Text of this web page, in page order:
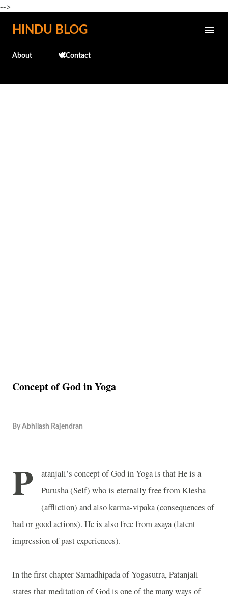
-->
Skip to main content
HINDU BLOG
About 🕊️Contact
Concept of God in Yoga
By Abhilash Rajendran
P
atanjali’s concept of God in Yoga is that He is a
Purusha (Self) who is eternally free from Klesha
(affliction) and also karma-vipaka (consequences of
bad or good actions). He is also free from asaya (latent
impression of past experiences).
In the first chapter Samadhipada of Yogasutra, Patanjali
states that meditation of God is one of the many ways of